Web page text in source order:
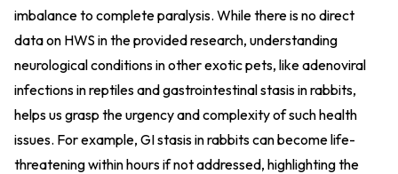
imbalance to complete paralysis. While there is no direct
data on HWS in the provided research, understanding
neurological conditions in other exotic pets, like adenoviral
infections in reptiles and gastrointestinal stasis in rabbits,
helps us grasp the urgency and complexity of such health
issues. For example, GI stasis in rabbits can become life-
threatening within hours if not addressed, highlighting the